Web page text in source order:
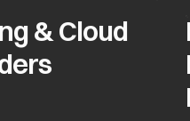
Providers
& Cloud